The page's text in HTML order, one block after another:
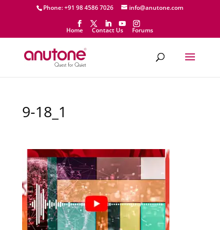
Phone: +91 98 4586 7026 info@anutone.com
Home Contact Us Forums
9-18_1